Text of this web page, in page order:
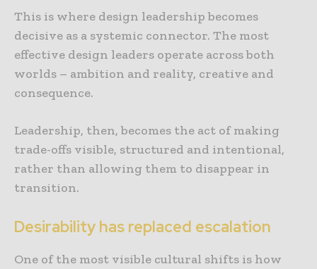
This is where design leadership becomes
decisive as a systemic connector. The most
effective design leaders operate across both
worlds – ambition and reality, creative and
consequence.
Leadership, then, becomes the act of making
trade-offs visible, structured and intentional,
rather than allowing them to disappear in
transition.
Desirability has replaced escalation
One of the most visible cultural shifts is how